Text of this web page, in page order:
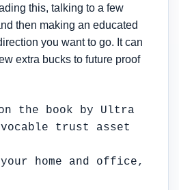
this, talking to a few
then making an educated
you want to go. It can
extra bucks to future proof
home and office,